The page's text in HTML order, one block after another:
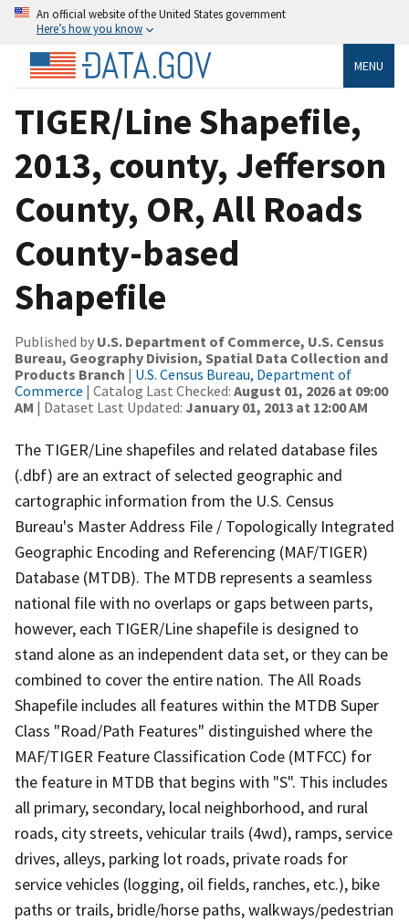
An official website of the United States government
Here’s how you know
MENU
TIGER/Line Shapefile,
2013, county, Jefferson
County, OR, All Roads
County-based
Shapefile
Published by U.S. Department of Commerce, U.S. Census
Bureau, Geography Division, Spatial Data Collection and
Products Branch | U.S. Census Bureau, Department of
Commerce | Catalog Last Checked: August 01, 2026 at 09:00
AM | Dataset Last Updated: January 01, 2013 at 12:00 AM
The TIGER/Line shapefiles and related database files
(.dbf) are an extract of selected geographic and
cartographic information from the U.S. Census
Bureau's Master Address File / Topologically Integrated
Geographic Encoding and Referencing (MAF/TIGER)
Database (MTDB). The MTDB represents a seamless
national file with no overlaps or gaps between parts,
however, each TIGER/Line shapefile is designed to
stand alone as an independent data set, or they can be
combined to cover the entire nation. The All Roads
Shapefile includes all features within the MTDB Super
Class "Road/Path Features" distinguished where the
MAF/TIGER Feature Classification Code (MTFCC) for
the feature in MTDB that begins with "S". This includes
all primary, secondary, local neighborhood, and rural
roads, city streets, vehicular trails (4wd), ramps, service
drives, alleys, parking lot roads, private roads for
service vehicles (logging, oil fields, ranches, etc.), bike
paths or trails, bridle/horse paths, walkways/pedestrian